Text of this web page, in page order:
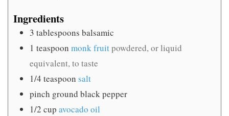
Ingredients
3 tablespoons balsamic
1 teaspoon monk fruitpowdered, or liquid
equivalent, to taste
1/4 teaspoon salt
pinch ground black pepper
1/2 cup avocado oil